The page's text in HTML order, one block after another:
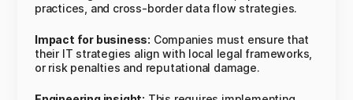
practices, and cross-border data flow strategies.
Impact for business: Companies must ensure that
their IT strategies align with local legal frameworks,
or risk penalties and reputational damage.